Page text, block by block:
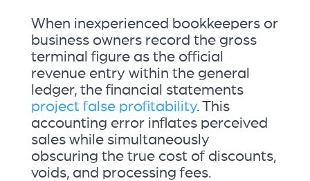
When inexperienced bookkeepers or
business owners record the gross
terminal figure as the official
revenue entry within the general
ledger, the financial statements
project false profitability. This
accounting error inflates perceived
sales while simultaneously
obscuring the true cost of discounts,
voids, and processing fees.